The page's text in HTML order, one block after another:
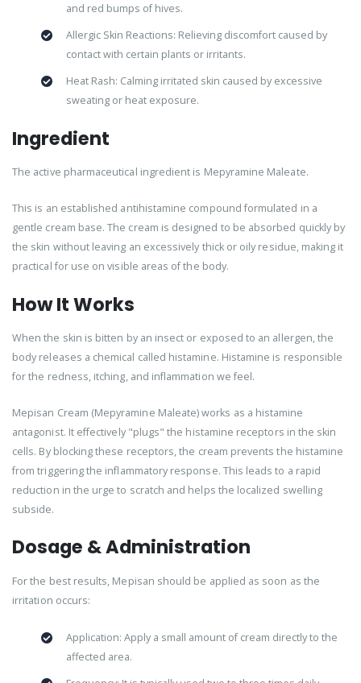
and red bumps of hives.
Allergic Skin Reactions: Relieving discomfort caused by
contact with certain plants or irritants.
Heat Rash: Calming irritated skin caused by excessive
sweating or heat exposure.
Ingredient
The active pharmaceutical ingredient is Mepyramine Maleate.
This is an established antihistamine compound formulated in a
gentle cream base. The cream is designed to be absorbed quickly by
the skin without leaving an excessively thick or oily residue, making it
practical for use on visible areas of the body.
How It Works
When the skin is bitten by an insect or exposed to an allergen, the
body releases a chemical called histamine. Histamine is responsible
for the redness, itching, and inflammation we feel.
Mepisan Cream (Mepyramine Maleate) works as a histamine
antagonist. It effectively "plugs" the histamine receptors in the skin
cells. By blocking these receptors, the cream prevents the histamine
from triggering the inflammatory response. This leads to a rapid
reduction in the urge to scratch and helps the localized swelling
subside.
Dosage & Administration
For the best results, Mepisan should be applied as soon as the
irritation occurs:
Application: Apply a small amount of cream directly to the
affected area.